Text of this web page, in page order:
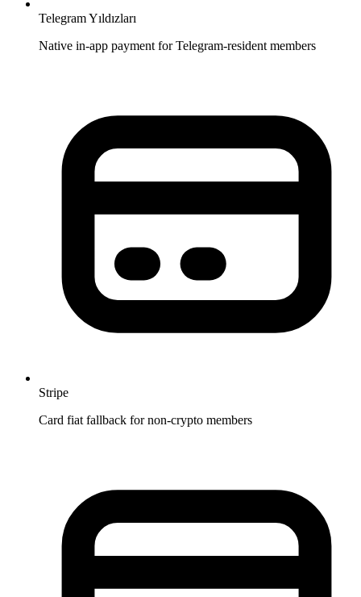
Telegram Yıldızları
Native in-app payment for Telegram-resident members
Stripe
Card fiat fallback for non-crypto members